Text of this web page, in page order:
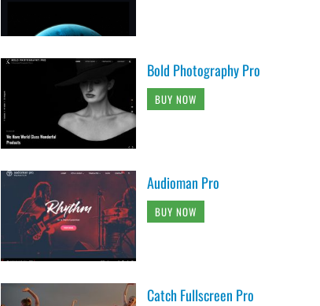
Bold Photography Pro
BUY NOW
Audioman Pro
BUY NOW
Catch Fullscreen Pro